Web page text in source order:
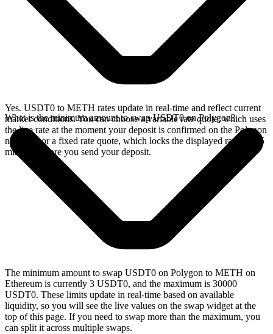
Yes. USDT0 to METH rates update in real-time and reflect current
market conditions. You can choose a variable rate quote, which uses
the live rate at the moment your deposit is confirmed on the Polygon
network, or a fixed rate quote, which locks the displayed rate for 15
minutes before you send your deposit.
What is the minimum amount to swap USDT0 on Polygon?
The minimum amount to swap USDT0 on Polygon to METH on
Ethereum is currently 3 USDT0, and the maximum is 30000
USDT0. These limits update in real-time based on available
liquidity, so you will see the live values on the swap widget at the
top of this page. If you need to swap more than the maximum, you
can split it across multiple swaps.